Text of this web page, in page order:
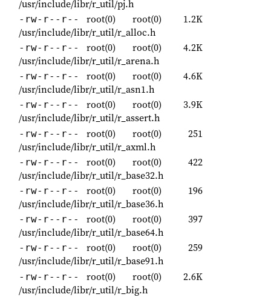
/usr/include/libr/r_util/pj.h
-rw-r--r-- root(0) root(0)
1.2K
/usr/include/libr/r_util/r_alloc.h
-rw-r--r-- root(0) root(0)
4.2K
/usr/include/libr/r_util/r_arena.h
-rw-r--r-- root(0) root(0)
4.6K
/usr/include/libr/r_util/r_asn1.h
-rw-r--r-- root(0) root(0)
3.9K
/usr/include/libr/r_util/r_assert.h
-rw-r--r-- root(0) root(0)
251
/usr/include/libr/r_util/r_axml.h
-rw-r--r-- root(0) root(0)
422
/usr/include/libr/r_util/r_base32.h
-rw-r--r-- root(0) root(0)
196
/usr/include/libr/r_util/r_base36.h
-rw-r--r-- root(0) root(0)
397
/usr/include/libr/r_util/r_base64.h
-rw-r--r-- root(0) root(0)
259
/usr/include/libr/r_util/r_base91.h
-rw-r--r-- root(0) root(0)
2.6K
/usr/include/libr/r_util/r_big.h